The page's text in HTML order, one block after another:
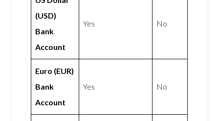
(USD)
Bank
Account
Yes No
Euro (EUR)
Bank
Account
Yes No